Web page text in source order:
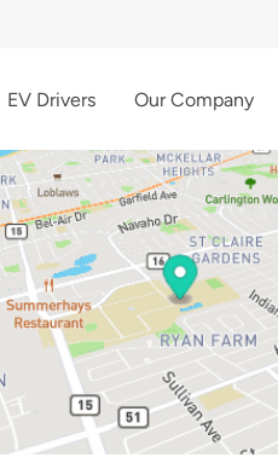
EV Drivers Our Company